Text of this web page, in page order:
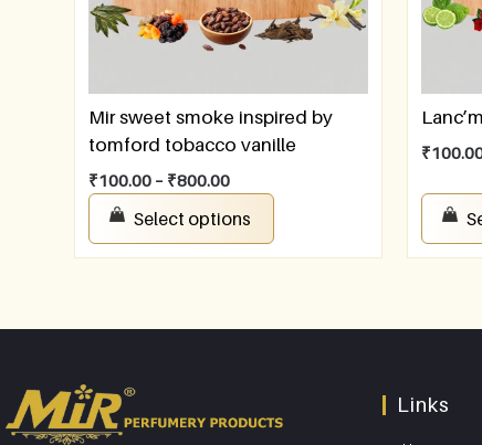
Mir sweet smoke inspired by
tomford tobacco vanille
₹100.00 – ₹800.00
Select options
₹
Links